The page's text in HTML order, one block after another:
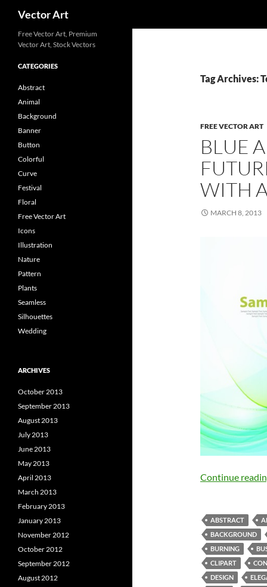
Vector Art
Tag Archives:
FREE VECTOR ART
BLUE
WITH
MARCH 8, 2013
Continue
ABSTRACT
BACKGROUND
BURNING
CLIPART
DESIGN
Free Vector Art, Premium
Vector Art, Stock Vectors
CATEGORIES
Abstract
Animal
Background
Banner
Button
Colorful
Curve
Festival
Floral
Free Vector Art
Icons
Illustration
Nature
Pattern
Plants
Seamless
Silhouettes
Wedding
ARCHIVES
October 2013
September 2013
August 2013
July 2013
June 2013
May 2013
April 2013
March 2013
February 2013
January 2013
November 2012
October 2012
September 2012
August 2012